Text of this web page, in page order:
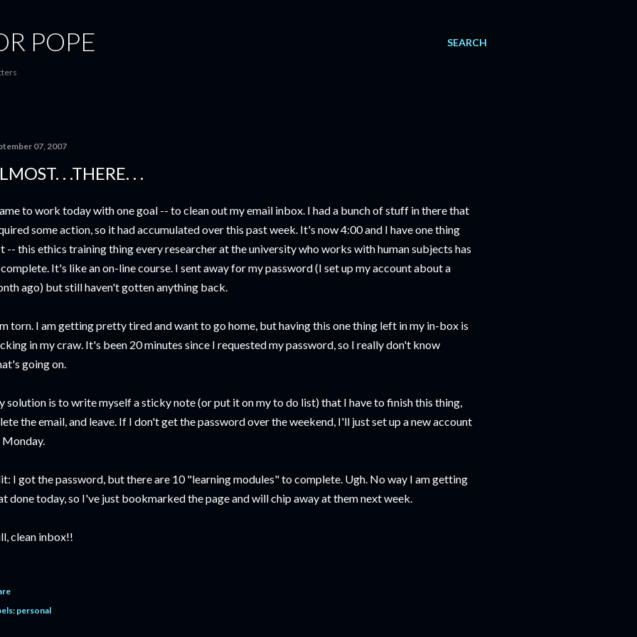
SEARCH
POPE
07, 2007
. .THERE. . .
to work today with one goal -- to clean out my email inbox. I had a bunch of stuff in there that
some action, so it had accumulated over this past week. It's now 4:00 and I have one thing
-- this ethics training thing every researcher at the university who works with human subjects has
It's like an on-line course. I sent away for my password (I set up my account about a
ago) but still haven't gotten anything back.
torn. I am getting pretty tired and want to go home, but having this one thing left in my in-box is
in my craw. It's been 20 minutes since I requested my password, so I really don't know
going on.
solution is to write myself a sticky note (or put it on my to do list) that I have to finish this thing,
the email, and leave. If I don't get the password over the weekend, I'll just set up a new account
Monday.
I got the password, but there are 10 "learning modules" to complete. Ugh. No way I am getting
done today, so I've just bookmarked the page and will chip away at them next week.
clean inbox!!
personal